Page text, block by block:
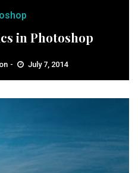
in Photoshop
July 7, 2014